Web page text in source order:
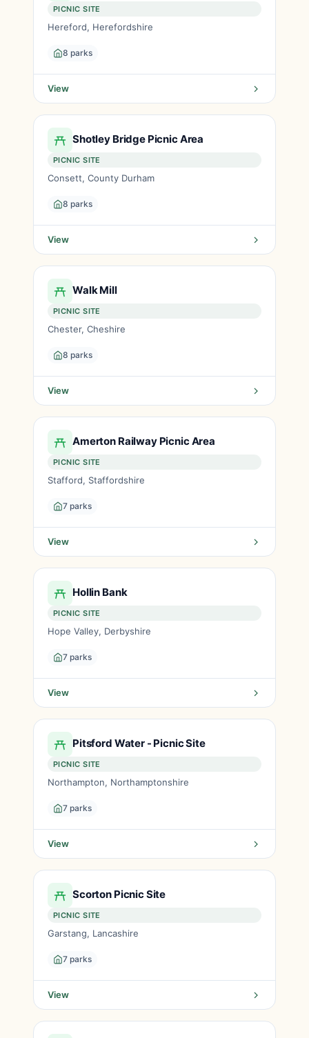
PICNIC SITE
Hereford, Herefordshire
8 parks
View
Shotley Bridge Picnic Area
PICNIC SITE
Consett, County Durham
8 parks
View
Walk Mill
PICNIC SITE
Chester, Cheshire
8 parks
View
Amerton Railway Picnic Area
PICNIC SITE
Stafford, Staffordshire
7 parks
View
Hollin Bank
PICNIC SITE
Hope Valley, Derbyshire
7 parks
View
Pitsford Water - Picnic Site
PICNIC SITE
Northampton, Northamptonshire
7 parks
View
Scorton Picnic Site
PICNIC SITE
Garstang, Lancashire
7 parks
View